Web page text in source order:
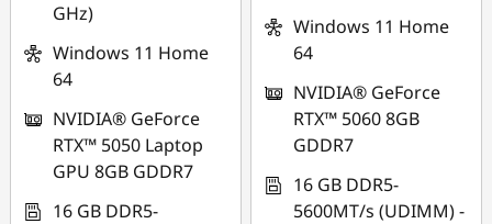
GHz)
Windows 11 Home
64
NVIDIA® GeForce
RTX™ 5050 Laptop
GPU 8GB GDDR7
16 GB DDR5-
Windows 11 Home
64
NVIDIA® GeForce
RTX™ 5060 8GB
GDDR7
16 GB DDR5-
5600MT/s (UDIMM) -